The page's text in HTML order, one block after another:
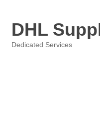
DHL
Dedicated Services